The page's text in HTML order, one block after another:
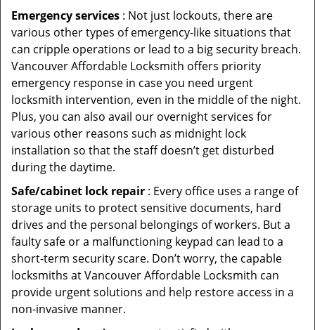
Emergency services : Not just lockouts, there are
various other types of emergency-like situations that
can cripple operations or lead to a big security breach.
Vancouver Affordable Locksmith offers priority
emergency response in case you need urgent
locksmith intervention, even in the middle of the night.
Plus, you can also avail our overnight services for
various other reasons such as midnight lock
installation so that the staff doesn’t get disturbed
during the daytime.
Safe/cabinet lock repair : Every office uses a range of
storage units to protect sensitive documents, hard
drives and the personal belongings of workers. But a
faulty safe or a malfunctioning keypad can lead to a
short-term security scare. Don’t worry, the capable
locksmiths at Vancouver Affordable Locksmith can
provide urgent solutions and help restore access in a
non-invasive manner.